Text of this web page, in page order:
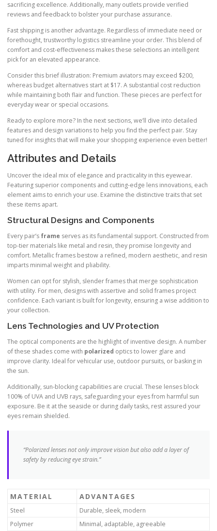
sacrificing excellence. Additionally, many outlets provide verified
reviews and feedback to bolster your purchase assurance.
Fast shipping is another advantage. Regardless of immediate need or
forethought, trustworthy logistics streamline your order. This blend of
comfort and cost-effectiveness makes these selections an intelligent
pick for an elevated appearance.
Consider this brief illustration: Premium aviators may exceed $200,
whereas budget alternatives start at $17. A substantial cost reduction
while maintaining both flair and function. These pieces are perfect for
everyday wear or special occasions.
Ready to explore more? In the next sections, we’ll dive into detailed
features and design variations to help you find the perfect pair. Stay
tuned for insights that will make your shopping experience even better!
Attributes and Details
Uncover the ideal mix of elegance and practicality in this eyewear.
Featuring superior components and cutting-edge lens innovations, each
element aims to enrich your use. Examine the distinctive traits that set
these items apart.
Structural Designs and Components
Every pair’s frame serves as its fundamental support. Constructed from
top-tier materials like metal and resin, they promise longevity and
comfort. Metallic frames bestow a refined, modern aesthetic, and resin
imparts minimal weight and pliability.
Women can opt for stylish, slender frames that merge sophistication
with utility. For men, designs with assertive and solid frames project
confidence. Each variant is built for longevity, ensuring a wise addition to
your collection.
Lens Technologies and UV Protection
The optical components are the highlight of inventive design. A number
of these shades come with polarized optics to lower glare and
improve clarity. Ideal for vehicular use, outdoor pursuits, or basking in
the sun.
Additionally, sun-blocking capabilities are crucial. These lenses block
100% of UVA and UVB rays, safeguarding your eyes from harmful sun
exposure. Be it at the seaside or during daily tasks, rest assured your
eyes remain shielded.
“Polarized lenses not only improve vision but also add a layer of
safety by reducing eye strain.”
MATERIAL ADVANTAGES
Steel
Durable, sleek, modern
Polymer
Minimal, adaptable, agreeable